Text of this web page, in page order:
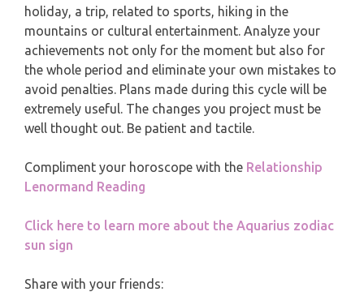
holiday, a trip, related to sports, hiking in the
mountains or cultural entertainment. Analyze your
achievements not only for the moment but also for
the whole period and eliminate your own mistakes to
avoid penalties. Plans made during this cycle will be
extremely useful. The changes you project must be
well thought out. Be patient and tactile.
Compliment your horoscope with the Relationship
Lenormand Reading
Click here to learn more about the Aquarius zodiac
sun sign
Share with your friends: